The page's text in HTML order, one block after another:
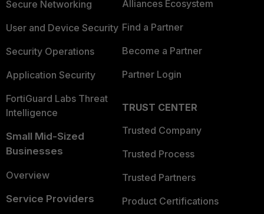
Secure Networking
User and Device Security
Security Operations
Application Security
FortiGuard Labs Threat
Intelligence
Small Mid-Sized
Businesses
Overview
Service Providers
Alliances Ecosystem
Find a Partner
Become a Partner
Partner Login
TRUST CENTER
Trusted Company
Trusted Process
Trusted Partners
Product Certifications